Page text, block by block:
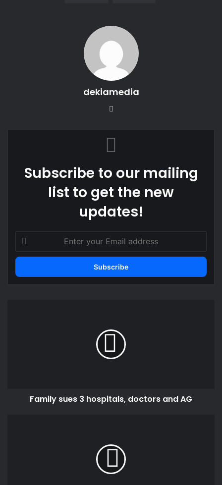
dekiamedia
Subscribe to our mailing
list to get the new
updates!
your
Email
Family sues 3 hospitals, doctors and AG